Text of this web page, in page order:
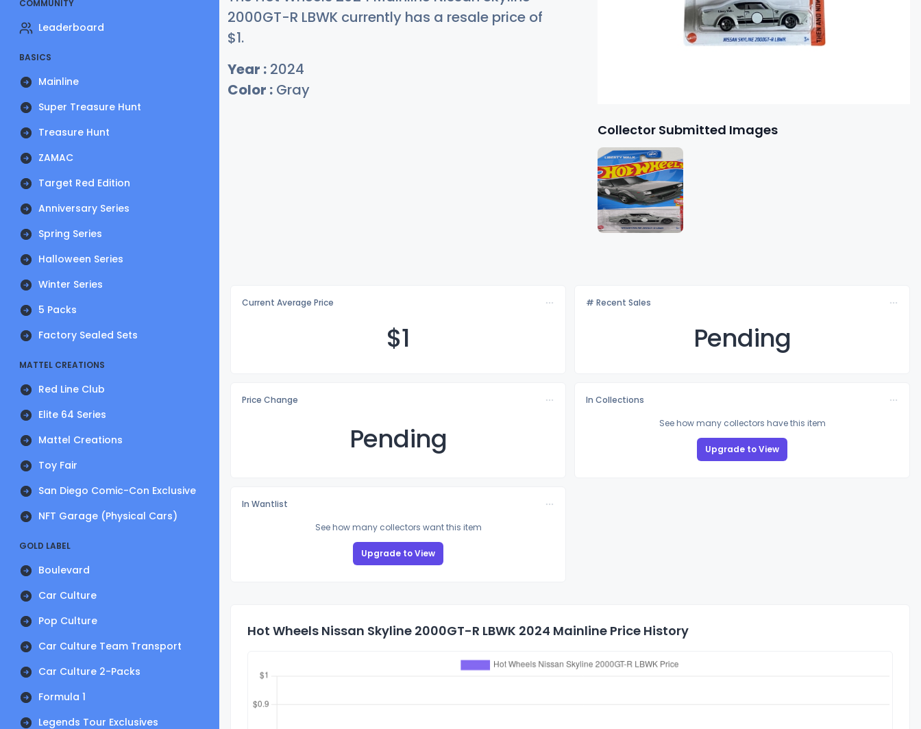
COMMUNITY
Leaderboard
BASICS
Mainline
Super Treasure Hunt
Treasure Hunt
ZAMAC
Target Red Edition
Anniversary Series
Spring Series
Halloween Series
Winter Series
5 Packs
Factory Sealed Sets
MATTEL CREATIONS
Red Line Club
Elite 64 Series
Mattel Creations
Toy Fair
San Diego Comic-Con Exclusive
NFT Garage (Physical Cars)
GOLD LABEL
Boulevard
Car Culture
Pop Culture
Car Culture Team Transport
Car Culture 2-Packs
Formula 1
Legends Tour Exclusives
2000GT-R LBWK currently has a resale price of
$1.
Year : 2024
Color : Gray
Collector Submitted Images
Current Average Price
$1
# Recent Sales
Pending
Price Change
Pending
In Collections
See how many collectors have this item
Upgrade to View
In Wantlist
See how many collectors want this item
Upgrade to View
Hot Wheels Nissan Skyline 2000GT-R LBWK 2024 Mainline Price History